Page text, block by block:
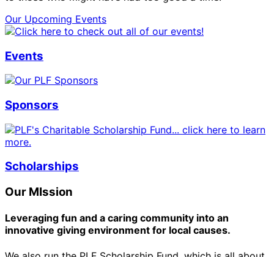
Our Upcoming Events
Events
Sponsors
Scholarships
Our MIssion
Leveraging fun and a caring community into an
innovative giving environment for local causes.